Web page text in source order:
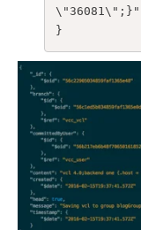
\"36081\";}"
}